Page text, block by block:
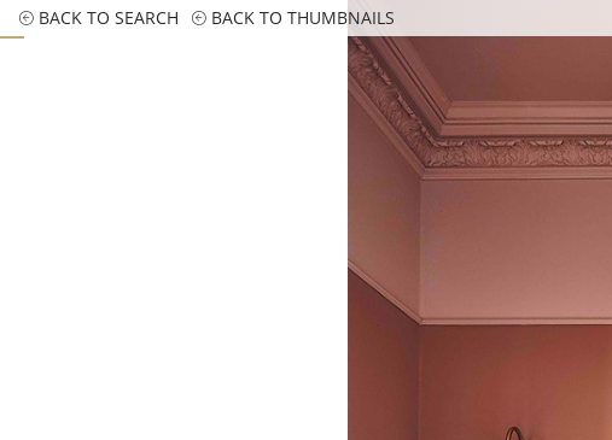
BACK TO SEARCH BACK TO THUMBNAILS